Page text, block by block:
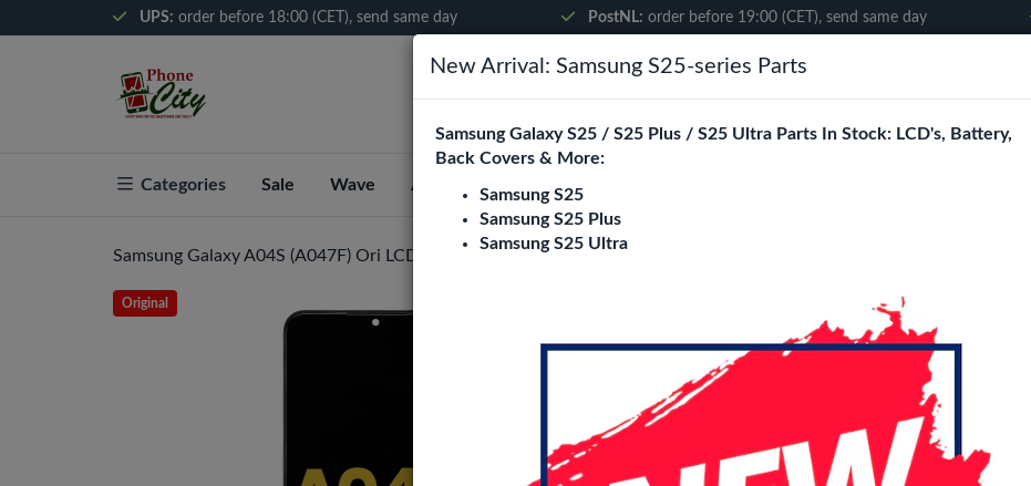
UPS: order before 18:00 (CET), send same day PostNL: order before 19:00 (CET), send same day
Categories Sale Wave About Phone City
Samsung Galaxy A04S (A047F) Ori LCD Display Assembly With Frame (Black)
Original
Samsung Galaxy
Assembly With Frame
New Arrival: Samsung S25-series Parts
Samsung Galaxy S25 / S25 Plus / S25 Ultra Parts In Stock: LCD's, Battery,
Back Covers & More:
Samsung S25
Samsung S25 Plus
Samsung S25 Ultra